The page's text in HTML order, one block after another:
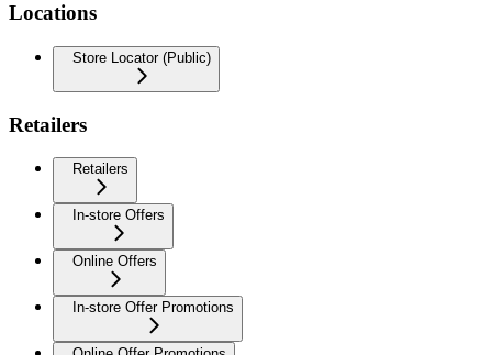
Locations
Store Locator (Public)
Retailers
Retailers
In-store Offers
Online Offers
In-store Offer Promotions